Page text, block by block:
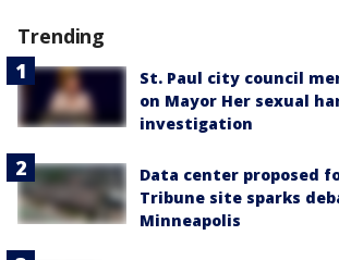
Trending
St. Paul city council
on Mayor Her sexual
investigation
Data center proposed
Tribune site sparks
Minneapolis